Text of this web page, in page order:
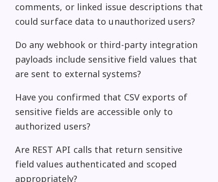
comments, or linked issue descriptions that
could surface data to unauthorized users?
Do any webhook or third-party integration
payloads include sensitive field values that
are sent to external systems?
Have you confirmed that CSV exports of
sensitive fields are accessible only to
authorized users?
Are REST API calls that return sensitive
field values authenticated and scoped
appropriately?